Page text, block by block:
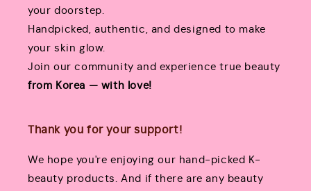
your doorstep.
Handpicked, authentic, and designed to make
your skin glow.
Join our community and experience true beauty
from Korea — with love!
Thank you for your support!
We hope you're enjoying our hand-picked K-
beauty products. And if there are any beauty